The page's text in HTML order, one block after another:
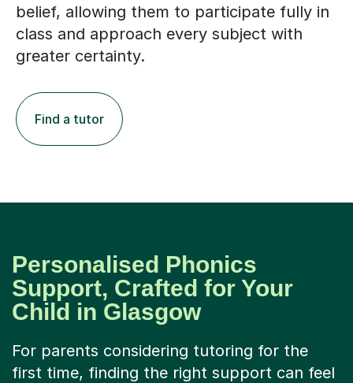
class and approach every subject with
greater certainty.
Find a tutor
Support, Crafted for Your
Child in Glasgow
For parents considering tutoring for the
first time, finding the right support can feel
overwhelming. We take that burden away.